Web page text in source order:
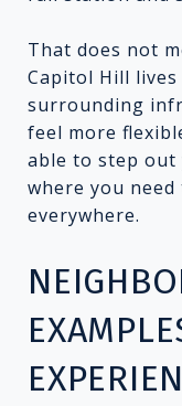
That does not
Capitol Hill
surrounding
feel more
able to step
where you
everywhere.